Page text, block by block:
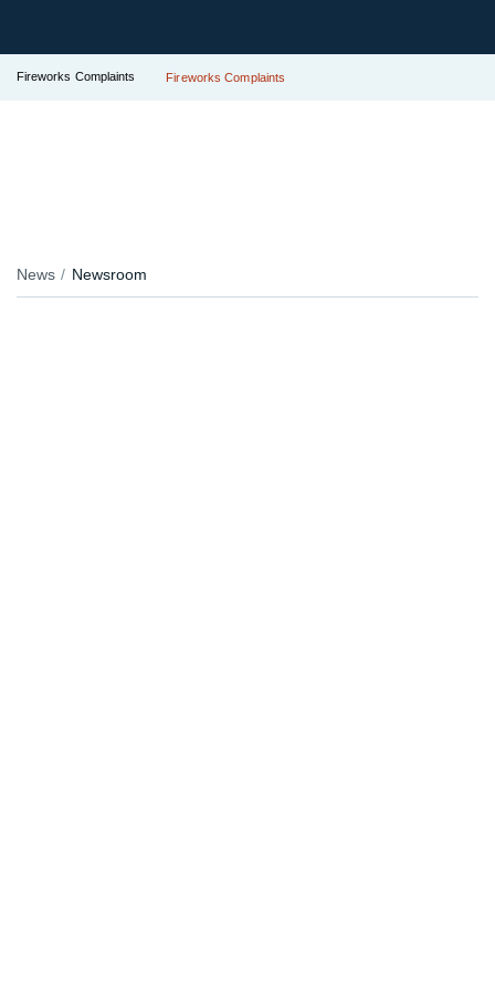
Fireworks Complaints Fireworks Complaints
News Newsroom